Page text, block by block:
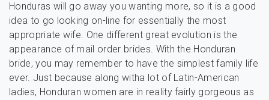
Honduras will go away you wanting more, so it is a good
idea to go looking on-line for essentially the most
appropriate wife. One different great evolution is the
appearance of mail order brides. With the Honduran
bride, you may remember to have the simplest family life
ever. Just because along witha lot of Latin-American
ladies, Honduran women are in reality fairly gorgeous as